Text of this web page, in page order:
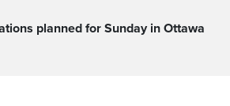
planned for Sunday in Ottawa